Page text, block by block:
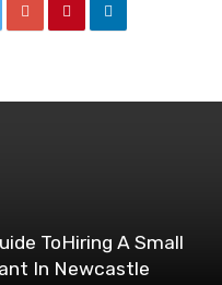
ToHiring A Small
In Newcastle